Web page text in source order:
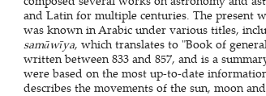
and Latin for multiple centuries. The present
was known in Arabic under various titles,
samāwīya, which translates to "Book of
written between 833 and 857, and is a
were based on the most up-to-date
describes the movements of the sun, moon